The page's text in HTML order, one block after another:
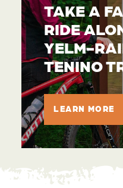
TAKE A
RIDE
YELM-
TENINO
LEARN MORE